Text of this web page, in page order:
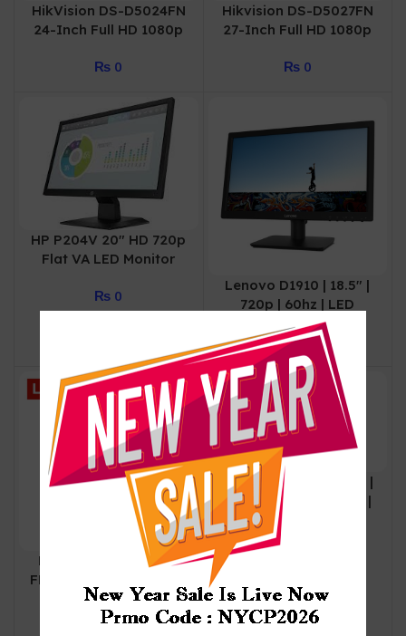
HikVision DS-D5024FN
24-Inch Full HD 1080p
Monitor (Black)
₨ 0
Hikvision DS-D5027FN
27-Inch Full HD 1080p
Monitor (Black)
₨0
HP P204V 20″ HD 720p
Flat VA LED Monitor
₨ 0
Lenovo D1910 | 18.5″ |
720p | 60hz | LED
Monitor | 01 Year
Warranty
₨0
Lenovo L24i-40 | 24”
FHD IPS 100Hz Monitor
| Grey | Speaker | HDMI
| VGA
Lenovo L25e-40 | 25″ |
Near-edgeless panel |
H22245FL0 67AD-
KAC4-WW